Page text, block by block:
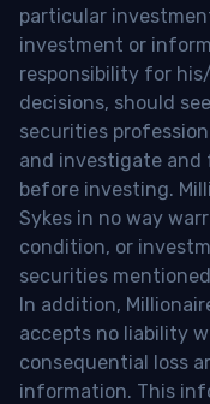
particular
investment or
responsibility for
decisions, should
securities
and investigate and
before investing.
Sykes in no way
condition, or
securities
In addition,
accepts no liability
consequential loss
information. This